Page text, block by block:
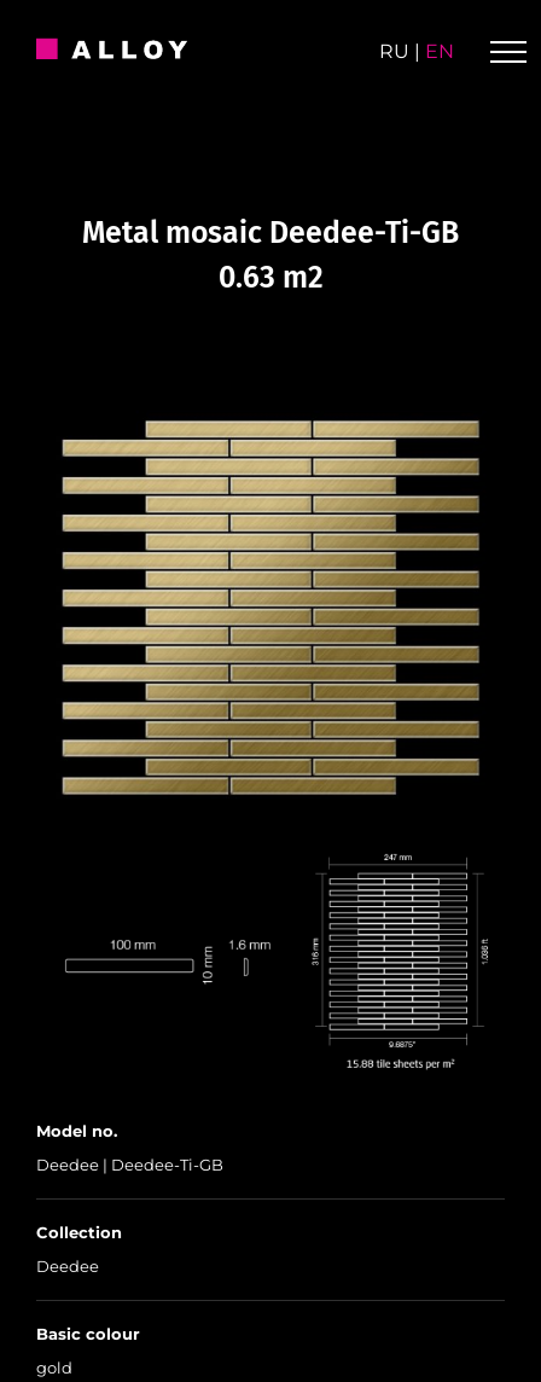
RU | EN
Metal mosaic Deedee-Ti-GB
0.63 m2
Model no.
Deedee | Deedee-Ti-GB
Collection
Deedee
Basic colour
gold